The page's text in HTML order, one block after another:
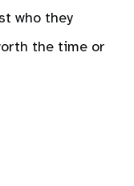
who they
the time or